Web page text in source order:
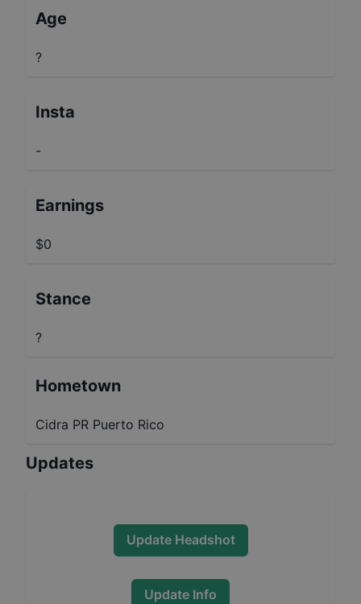
Age
?
Insta
-
Earnings
$0
Stance
?
Hometown
Cidra PR Puerto Rico
Updates
Update Headshot
Update Info